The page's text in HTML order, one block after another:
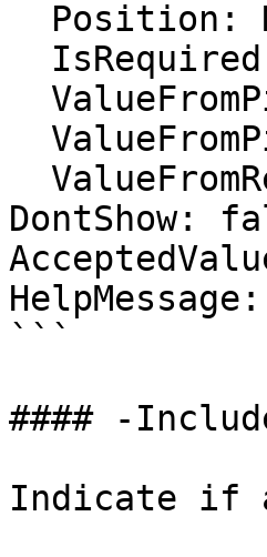
DontShow:
```
#### -
Indicate if